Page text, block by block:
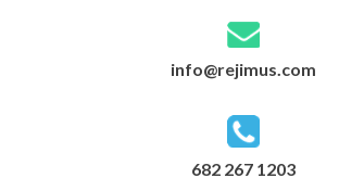
info@rejimus.com
682 267 1203